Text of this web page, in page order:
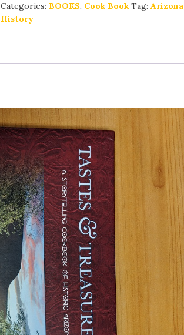
Categories: BOOKS, Cook Book Tag: Arizona
History